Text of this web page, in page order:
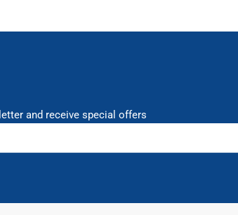
and receive special offers